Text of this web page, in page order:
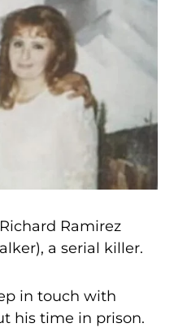
Ramirez
a serial killer.
in touch with
his time in prison.